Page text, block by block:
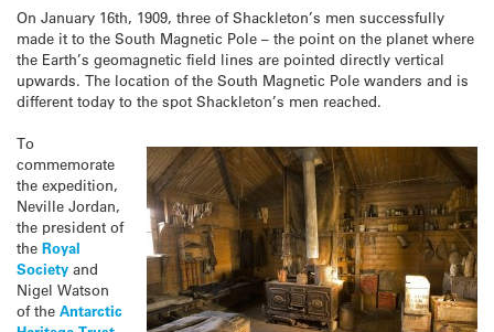
On January 16th, 1909, three of Shackleton’s men successfully
made it to the South Magnetic Pole – the point on the planet where
the Earth’s geomagnetic field lines are pointed directly vertical
upwards. The location of the South Magnetic Pole wanders and is
different today to the spot Shackleton’s men reached.
To
commemorate
the expedition,
Neville Jordan,
the president of
the Royal
Society and
Nigel Watson
of the Antarctic